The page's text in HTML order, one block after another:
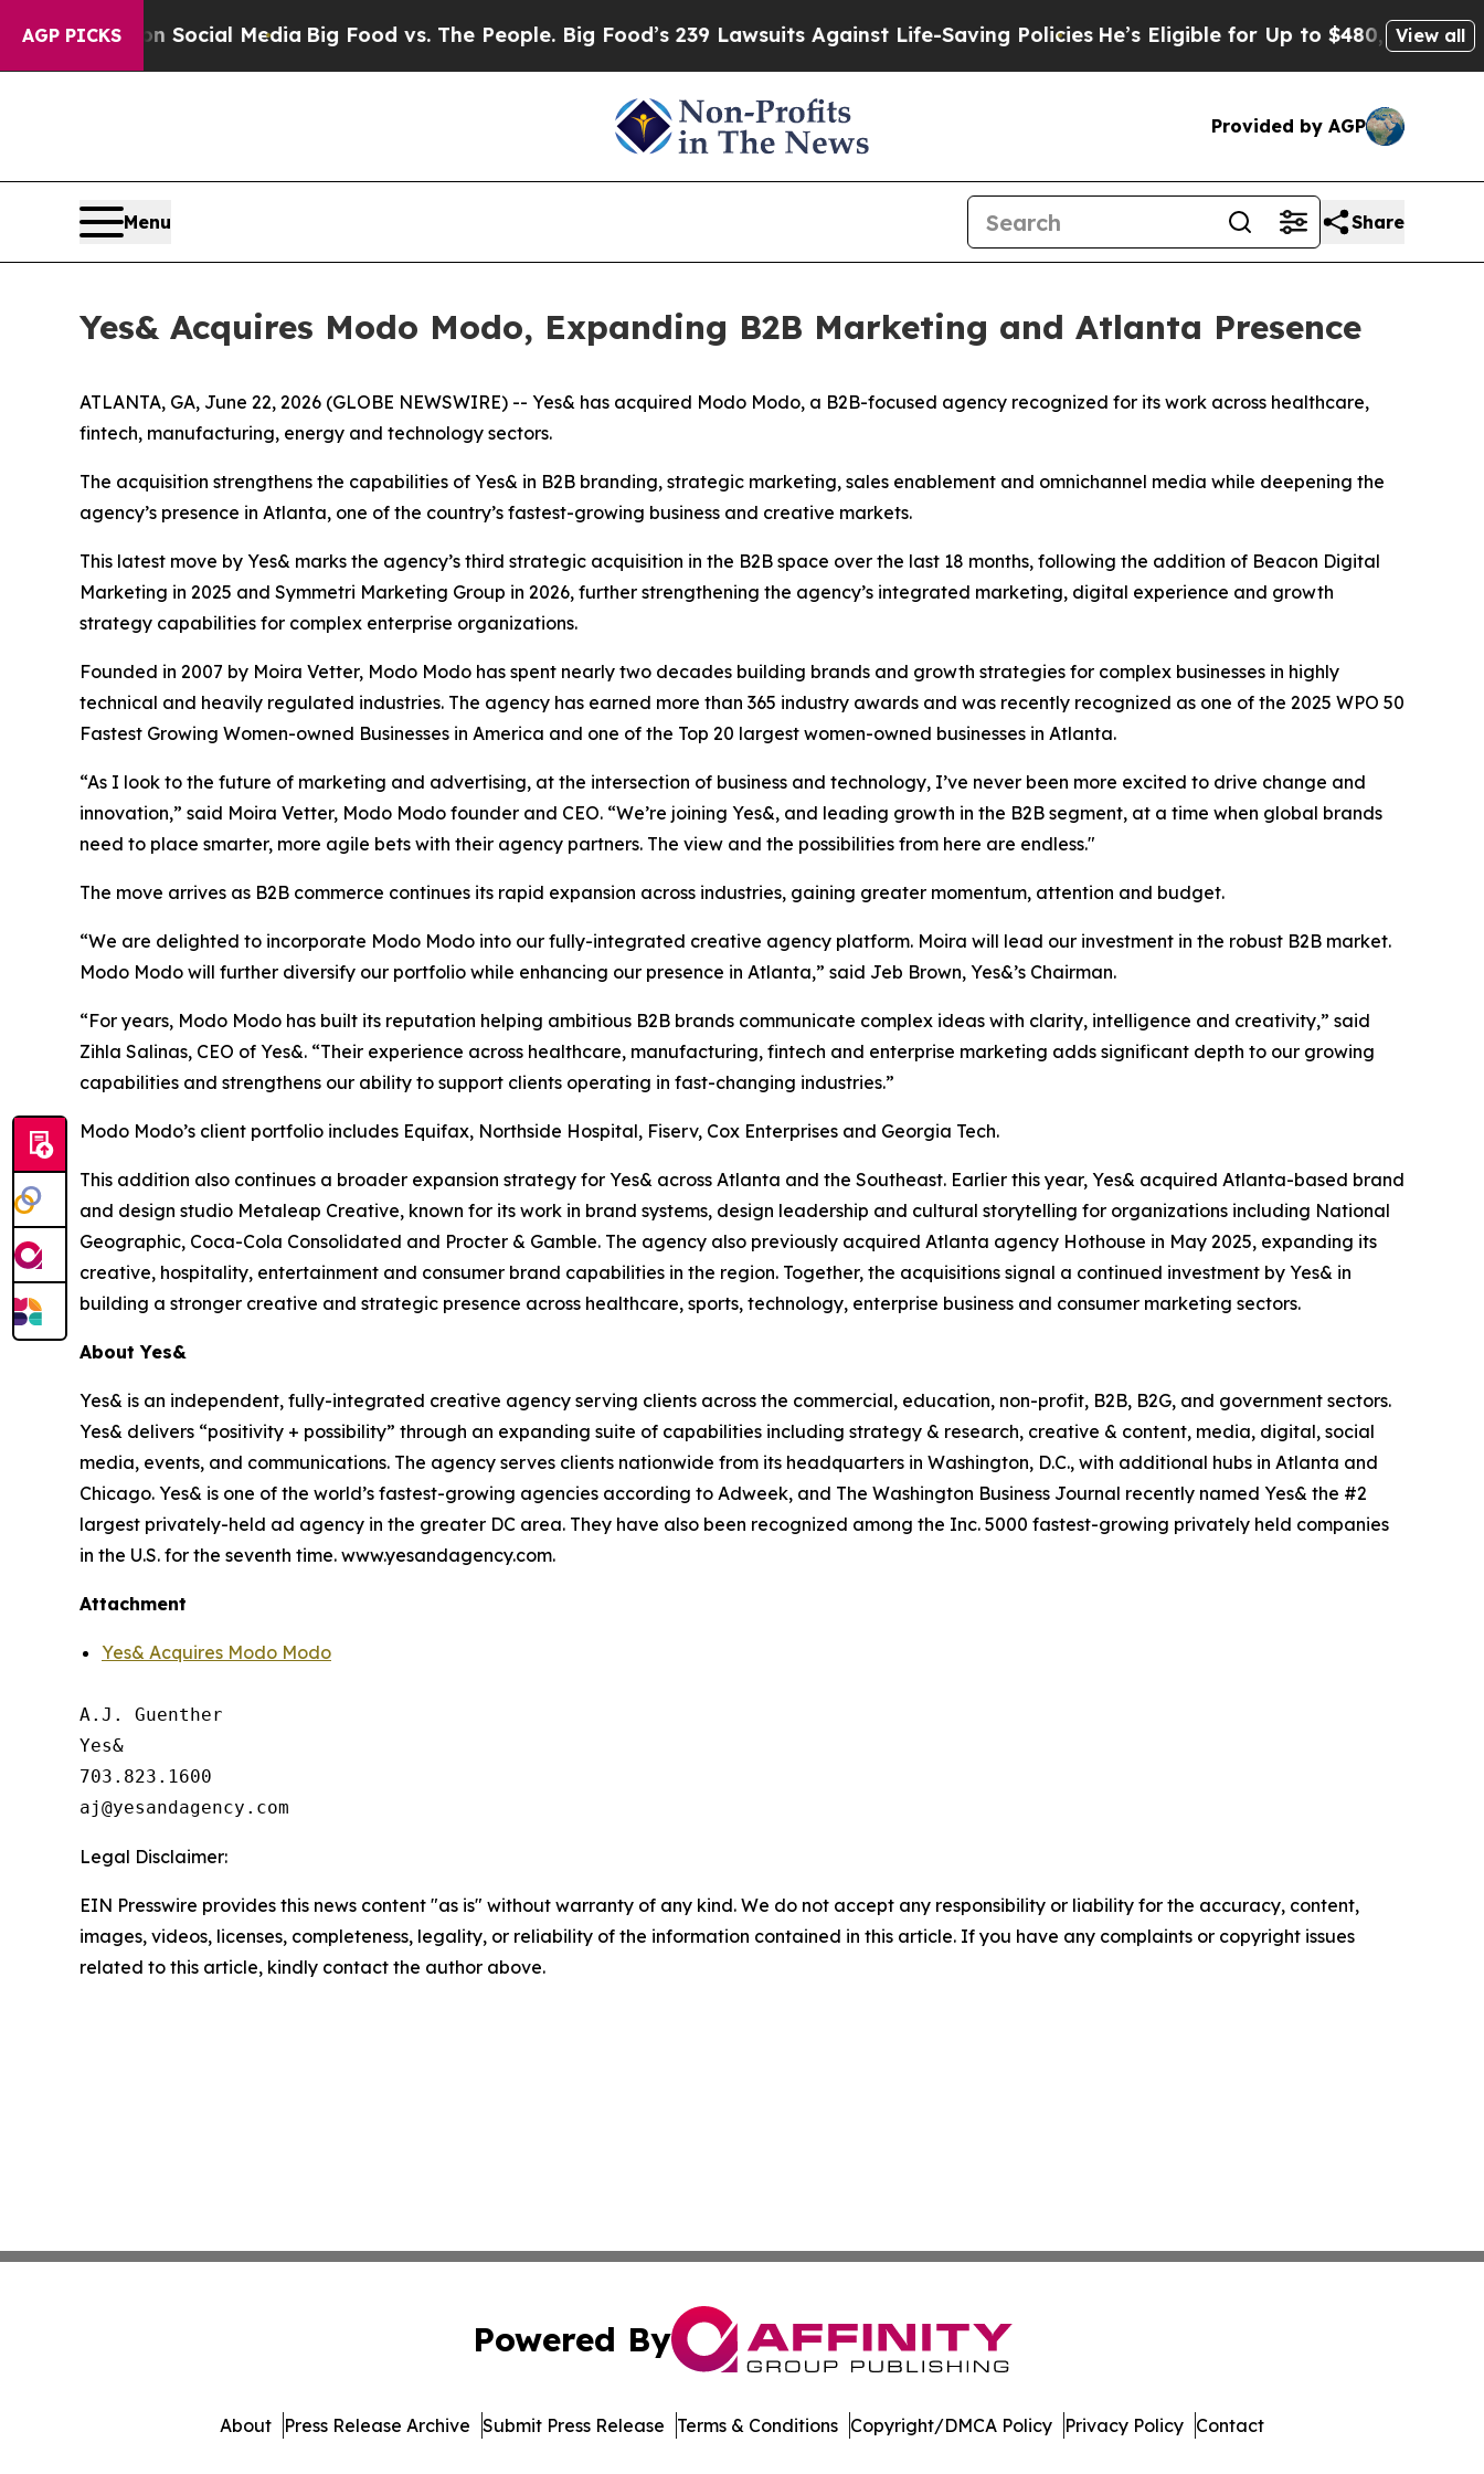
AGP PICKSon Social Media Big Food vs. The People. Big Food’s 239 Lawsuits Against Life-Saving PoliciesHe’s Eligible for Up to $480,000 AfterView all
Provided by AGP
Menu Share
Yes& Acquires Modo Modo, Expanding B2B Marketing and Atlanta Presence
ATLANTA, GA, June 22, 2026 (GLOBE NEWSWIRE) -- Yes& has acquired Modo Modo, a B2B-focused agency recognized for its work across healthcare,
fintech, manufacturing, energy and technology sectors.
The acquisition strengthens the capabilities of Yes& in B2B branding, strategic marketing, sales enablement and omnichannel media while deepening the
agency’s presence in Atlanta, one of the country’s fastest-growing business and creative markets.
This latest move by Yes& marks the agency’s third strategic acquisition in the B2B space over the last 18 months, following the addition of Beacon Digital
Marketing in 2025 and Symmetri Marketing Group in 2026, further strengthening the agency’s integrated marketing, digital experience and growth
strategy capabilities for complex enterprise organizations.
Founded in 2007 by Moira Vetter, Modo Modo has spent nearly two decades building brands and growth strategies for complex businesses in highly
technical and heavily regulated industries. The agency has earned more than 365 industry awards and was recently recognized as one of the 2025 WPO 50
Fastest Growing Women-owned Businesses in America and one of the Top 20 largest women-owned businesses in Atlanta.
“As I look to the future of marketing and advertising, at the intersection of business and technology, I’ve never been more excited to drive change and
innovation,” said Moira Vetter, Modo Modo founder and CEO. “We’re joining Yes&, and leading growth in the B2B segment, at a time when global brands
need to place smarter, more agile bets with their agency partners. The view and the possibilities from here are endless."
The move arrives as B2B commerce continues its rapid expansion across industries, gaining greater momentum, attention and budget.
“We are delighted to incorporate Modo Modo into our fully-integrated creative agency platform. Moira will lead our investment in the robust B2B market.
Modo Modo will further diversify our portfolio while enhancing our presence in Atlanta,” said Jeb Brown, Yes&’s Chairman.
“For years, Modo Modo has built its reputation helping ambitious B2B brands communicate complex ideas with clarity, intelligence and creativity,” said
Zihla Salinas, CEO of Yes&. “Their experience across healthcare, manufacturing, fintech and enterprise marketing adds significant depth to our growing
capabilities and strengthens our ability to support clients operating in fast-changing industries.”
Modo Modo’s client portfolio includes Equifax, Northside Hospital, Fiserv, Cox Enterprises and Georgia Tech.
This addition also continues a broader expansion strategy for Yes& across Atlanta and the Southeast. Earlier this year, Yes& acquired Atlanta-based brand
and design studio Metaleap Creative, known for its work in brand systems, design leadership and cultural storytelling for organizations including National
Geographic, Coca-Cola Consolidated and Procter & Gamble. The agency also previously acquired Atlanta agency Hothouse in May 2025, expanding its
creative, hospitality, entertainment and consumer brand capabilities in the region. Together, the acquisitions signal a continued investment by Yes& in
building a stronger creative and strategic presence across healthcare, sports, technology, enterprise business and consumer marketing sectors.
About Yes&
Yes& is an independent, fully-integrated creative agency serving clients across the commercial, education, non-profit, B2B, B2G, and government sectors.
Yes& delivers “positivity + possibility” through an expanding suite of capabilities including strategy & research, creative & content, media, digital, social
media, events, and communications. The agency serves clients nationwide from its headquarters in Washington, D.C., with additional hubs in Atlanta and
Chicago. Yes& is one of the world’s fastest-growing agencies according to Adweek, and The Washington Business Journal recently named Yes& the #2
largest privately-held ad agency in the greater DC area. They have also been recognized among the Inc. 5000 fastest-growing privately held companies
in the U.S. for the seventh time. www.yesandagency.com.
Attachment
Yes& Acquires Modo Modo
A.J. Guenther
Yes&
703.823.1600
Legal Disclaimer:
EIN Presswire provides this news content "as is" without warranty of any kind. We do not accept any responsibility or liability for the accuracy, content,
images, videos, licenses, completeness, legality, or reliability of the information contained in this article. If you have any complaints or copyright issues
related to this article, kindly contact the author above.
Powered By
About Press Release Archive Submit Press Release Terms & Conditions Copyright/DMCA Policy Privacy Policy Contact